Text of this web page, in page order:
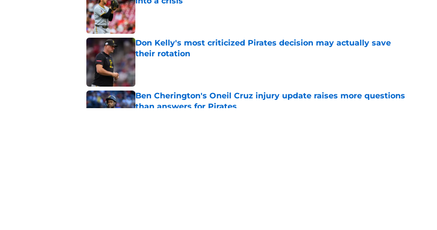
Published by on Invalid Date
Don Kelly's most criticized Pirates decision may actually save
their rotation
Published by on Invalid Date
Ben Cherington's Oneil Cruz injury update raises more questions
than answers for Pirates